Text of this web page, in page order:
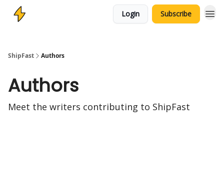
Login Subscribe
ShipFast Authors
Authors
Meet the writers contributing to ShipFast